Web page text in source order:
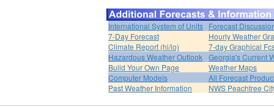
International System of Units Forecast
7-Day Forecast
Hourly Weather
Climate Report (hi/lo)
7-day Graphical
Hazardous Weather Outlook Georgia's Current
Build Your Own Page
Weather Maps
Computer Models
All Forecast
Past Weather Information
NWS Peachtree